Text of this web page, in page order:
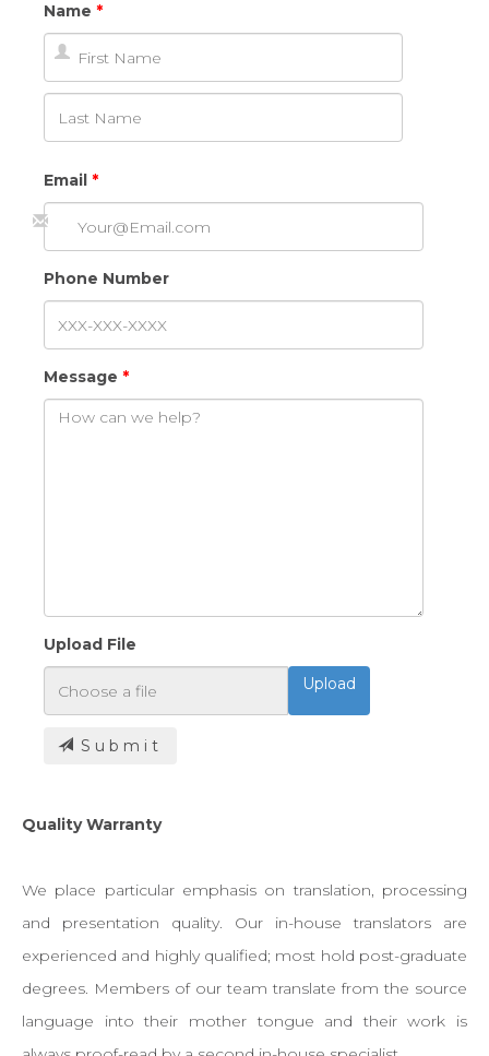
Name
Email
Phone Number
Message
Upload File
Upload
Submit
Quality Warranty
We place particular emphasis on translation, processing
and presentation quality. Our in-house translators are
experienced and highly qualified; most hold post-graduate
degrees. Members of our team translate from the source
language into their mother tongue and their work is